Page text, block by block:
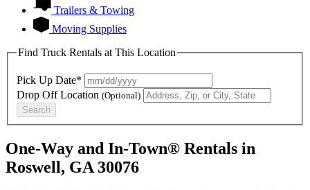
Trailers & Towing
Moving Supplies
Find Truck Rentals at This Location
Pick Up Date*
Drop Off Location (Optional)
Search
One-Way and In-Town® Rentals in
Roswell, GA 30076